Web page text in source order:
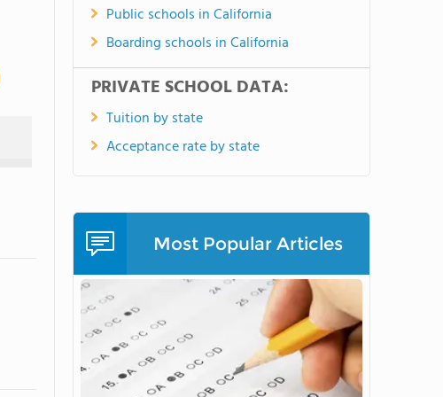
Public schools in California
Boarding schools in California
PRIVATE SCHOOL DATA:
Tuition by state
Acceptance rate by state
Most Popular Articles